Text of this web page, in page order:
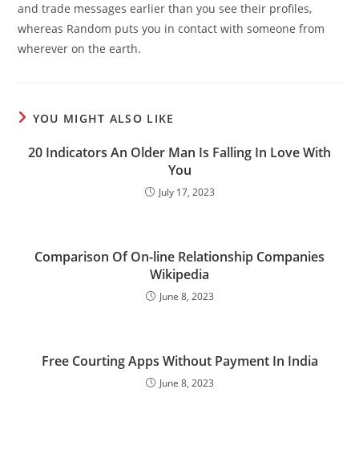
and trade messages earlier than you see their profiles,
whereas Random puts you in contact with someone from
wherever on the earth.
YOU MIGHT ALSO LIKE
20 Indicators An Older Man Is Falling In Love With
You
July 17, 2023
Comparison Of On-line Relationship Companies
Wikipedia
June 8, 2023
Free Courting Apps Without Payment In India
June 8, 2023